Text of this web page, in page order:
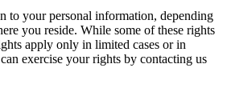
to your personal information, depending
you reside. While some of these rights
apply only in limited cases or in
exercise your rights by contacting us